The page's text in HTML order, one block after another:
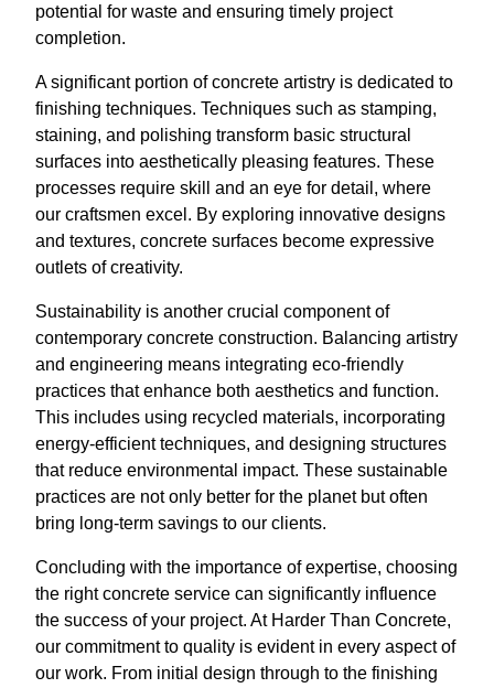
potential for waste and ensuring timely project
completion.
A significant portion of concrete artistry is dedicated to
finishing techniques. Techniques such as stamping,
staining, and polishing transform basic structural
surfaces into aesthetically pleasing features. These
processes require skill and an eye for detail, where
our craftsmen excel. By exploring innovative designs
and textures, concrete surfaces become expressive
outlets of creativity.
Sustainability is another crucial component of
contemporary concrete construction. Balancing artistry
and engineering means integrating eco-friendly
practices that enhance both aesthetics and function.
This includes using recycled materials, incorporating
energy-efficient techniques, and designing structures
that reduce environmental impact. These sustainable
practices are not only better for the planet but often
bring long-term savings to our clients.
Concluding with the importance of expertise, choosing
the right concrete service can significantly influence
the success of your project. At Harder Than Concrete,
our commitment to quality is evident in every aspect of
our work. From initial design through to the finishing